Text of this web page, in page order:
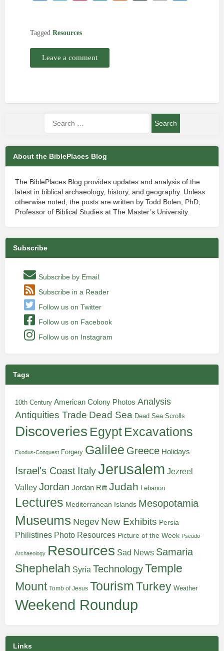
Tagged Resources
Leave a comment
About the BiblePlaces Blog
The BiblePlaces Blog provides updates and analysis of the
latest in biblical archaeology, history, and geography. Unless
otherwise noted, the posts are written by Todd Bolen, PhD,
Professor of Biblical Studies at The Master’s University.
Subscribe
Subscribe by Email
Subscribe in a Reader
Follow us on Twitter
Follow us on Facebook
Follow us on Instagram
Tags
10th Century American Colony Photos Analysis
Antiquities Trade Dead Sea Dead Sea Scrolls
Discoveries Egypt Excavations
Exodus-Conquest Forgery Galilee Greece Holidays
Israel's Coast ItalyJerusalem Jezreel
Valley Jordan Jordan Rift Judah Lebanon
Lectures Mediterranean Islands Mesopotamia
Museums Negev New Exhibits Persia
Philistines Photo Resources Picture of the Week Pseudo-
Archaeology Resources Sad News Samaria
Shephelah Syria TechnologyTemple
Mount Tomb of Jesus TourismTurkey Weather
Weekend Roundup
Links